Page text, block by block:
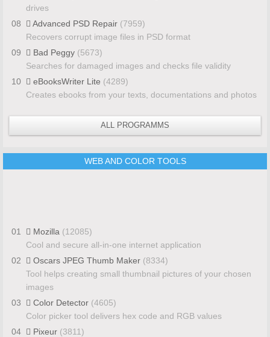
drives
08
Advanced PSD Repair (7959)
Recovers corrupt image files in PSD format
09
Bad Peggy (5673)
Searches for damaged images and checks file validity
10
eBooksWriter Lite (4289)
Creates ebooks from your texts, documentations and photos
ALL PROGRAMMS
WEB AND COLOR TOOLS
01 Mozilla (12085)
Cool and secure all-in-one internet application
02
Oscars JPEG Thumb Maker (8334)
Tool helps creating small thumbnail pictures of your chosen
images
03
Color Detector (4605)
Color picker tool delivers hex code and RGB values
04
Pixeur (3811)